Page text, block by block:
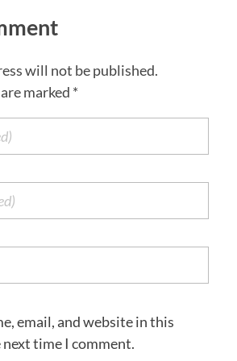
will not be published.
marked *
email, and website in this
time I comment.